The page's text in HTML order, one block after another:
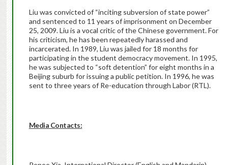
Liu was convicted of “inciting subversion of state power”
and sentenced to 11 years of imprisonment on December
25, 2009. Liu is a vocal critic of the Chinese government. For
his criticism, he has been repeatedly harassed and
incarcerated. In 1989, Liu was jailed for 18 months for
participating in the student democracy movement. In 1995,
he was subjected to “soft detention” for eight months in a
Beijing suburb for issuing a public petition. In 1996, he was
sent to three years of Re-education through Labor (RTL).
Media Contacts: